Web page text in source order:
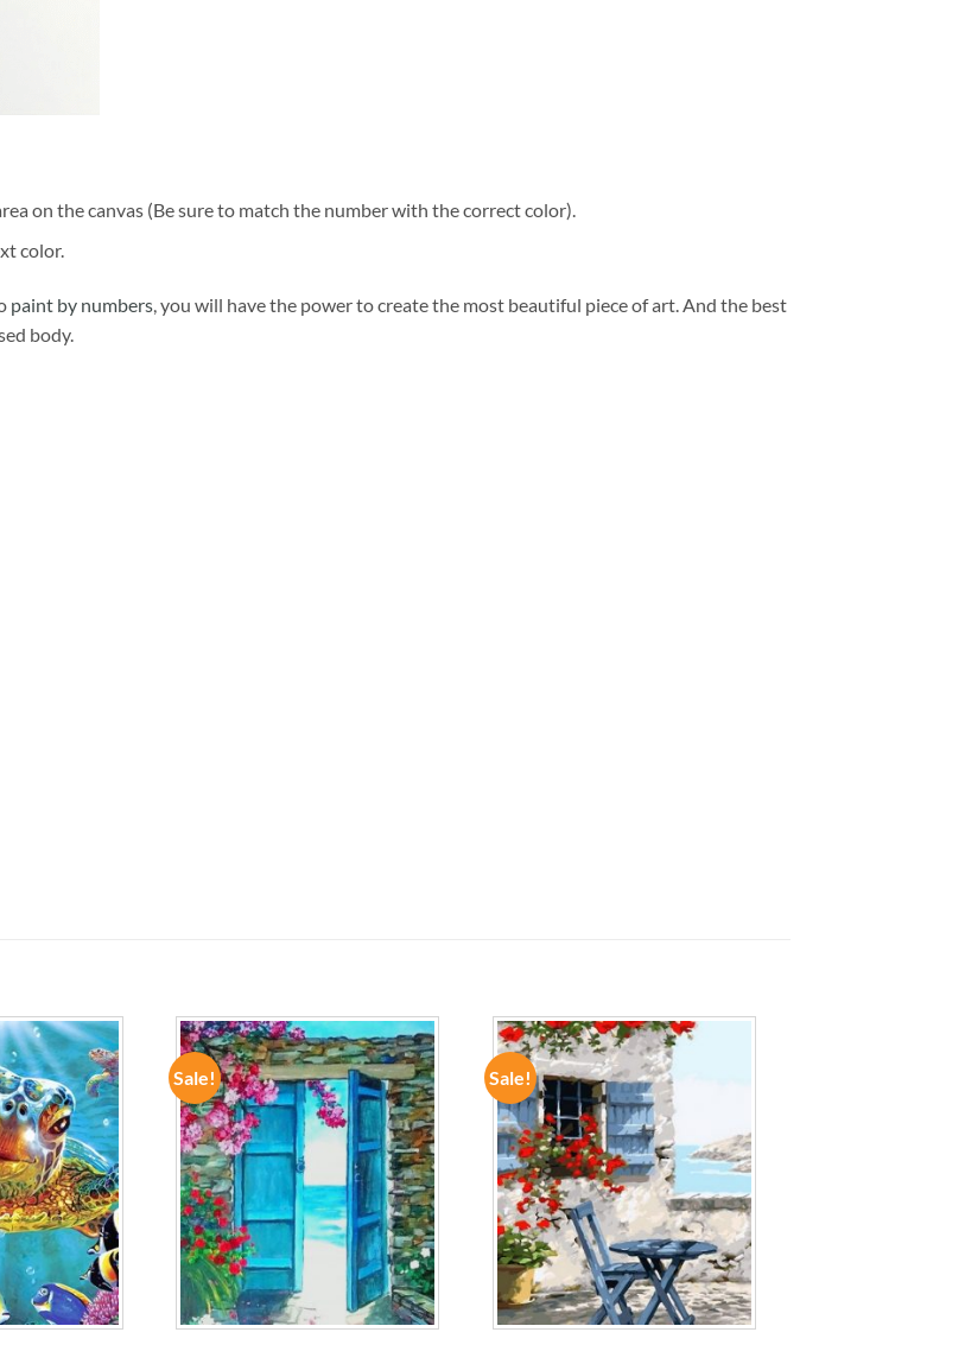
on the canvas (Be sure to match the number with the correct color).
color.
paint by numbers, you will have the power to create the most beautiful piece of art. And the best
body.
ADD TO
WISHLIST
Sale!
ADD TO
WISHLIST
Sale!